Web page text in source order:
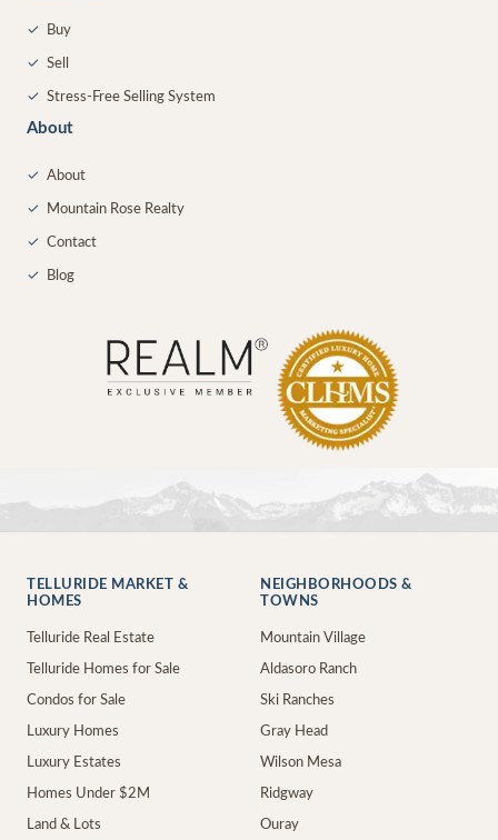
✓ Buy
✓ Sell
✓ Stress-Free Selling System
About
✓ About
✓ Mountain Rose Realty
✓ Contact
✓ Blog
TELLURIDE MARKET &
HOMES
Telluride Real Estate
Telluride Homes for Sale
Condos for Sale
Luxury Homes
Luxury Estates
Homes Under $2M
Land & Lots
NEIGHBORHOODS &
TOWNS
Mountain Village
Aldasoro Ranch
Ski Ranches
Gray Head
Wilson Mesa
Ridgway
Ouray